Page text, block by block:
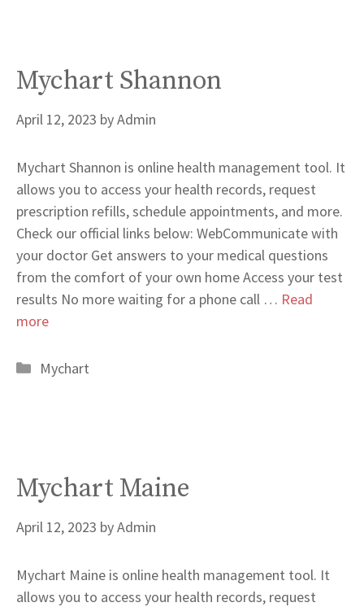
Mychart Shannon
April 12, 2023 byAdmin
Mychart Shannon is online health management tool. It
allows you to access your health records, request
prescription refills, schedule appointments, and more.
Check our official links below: WebCommunicate with
your doctor Get answers to your medical questions
from the comfort of your own home Access your test
results No more waiting for a phone call … Read
more
Categories
Mychart
Mychart Maine
April 12, 2023 byAdmin
Mychart Maine is online health management tool. It
allows you to access your health records, request